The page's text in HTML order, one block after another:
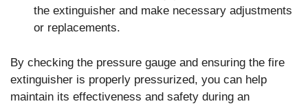
the extinguisher and make necessary adjustments
or replacements.
By checking the pressure gauge and ensuring the fire
extinguisher is properly pressurized, you can help
maintain its effectiveness and safety during an